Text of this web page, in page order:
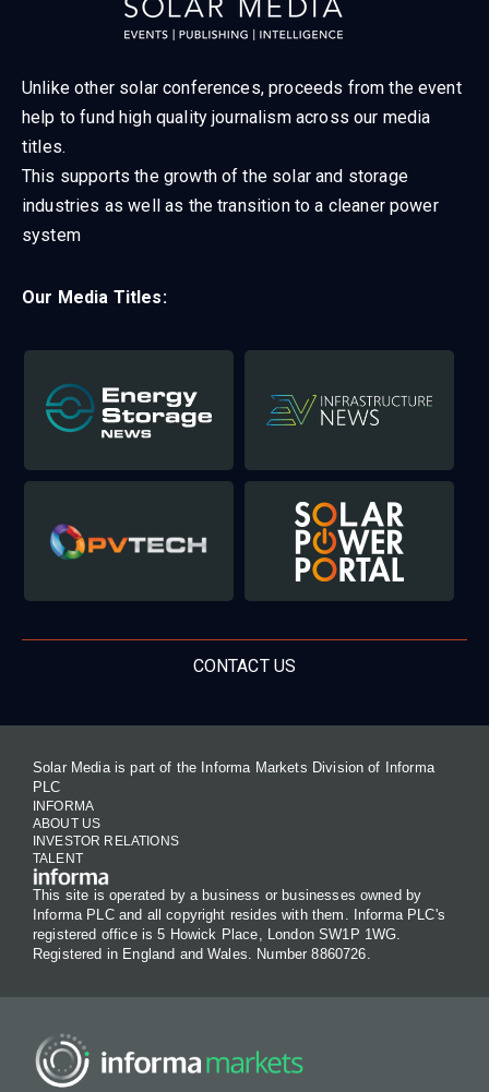
Unlike other solar conferences, proceeds from the event
help to fund high quality journalism across our media
titles.
This supports the growth of the solar and storage
industries as well as the transition to a cleaner power
system
Our Media Titles:
CONTACT US
Solar Media is part of the Informa Markets Division of Informa
PLC
INFORMA
ABOUT US
INVESTOR RELATIONS
TALENT
This site is operated by a business or businesses owned by
Informa PLC and all copyright resides with them. Informa PLC's
registered office is 5 Howick Place, London SW1P 1WG.
Registered in England and Wales. Number 8860726.